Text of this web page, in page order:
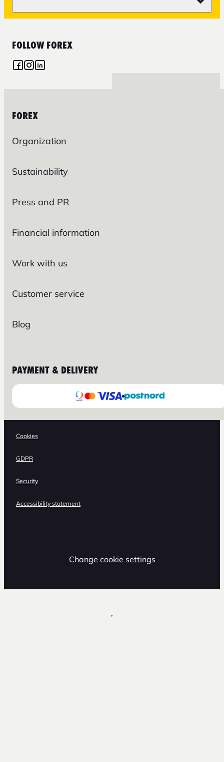
FOLLOW FOREX
FOREX
Organization
Sustainability
Press and PR
Financial information
Work with us
Customer service
Blog
PAYMENT & DELIVERY
Cookies
GDPR
Security
Accessibility statement
Change cookie settings
,